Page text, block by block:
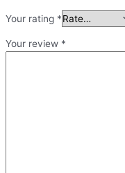
Your rating *
Your review *